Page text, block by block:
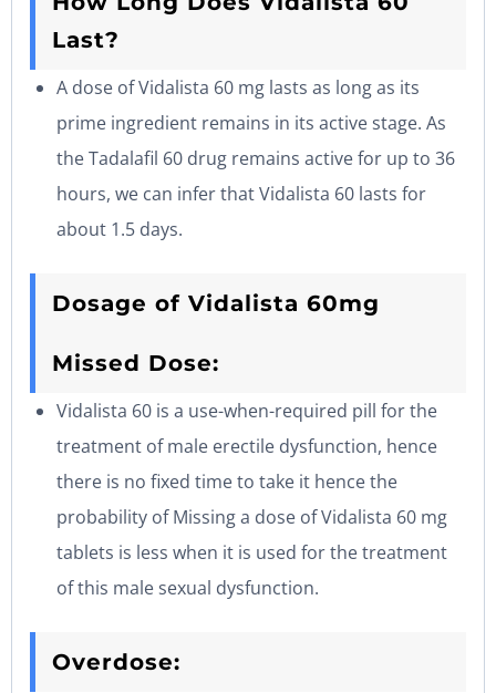
Last?
A dose of Vidalista 60 mg lasts as long as its
prime ingredient remains in its active stage. As
the Tadalafil 60 drug remains active for up to 36
hours, we can infer that Vidalista 60 lasts for
about 1.5 days.
Dosage of Vidalista 60mg
Missed Dose:
Vidalista 60 is a use-when-required pill for the
treatment of male erectile dysfunction, hence
there is no fixed time to take it hence the
probability of Missing a dose of Vidalista 60 mg
tablets is less when it is used for the treatment
of this male sexual dysfunction.
Overdose: